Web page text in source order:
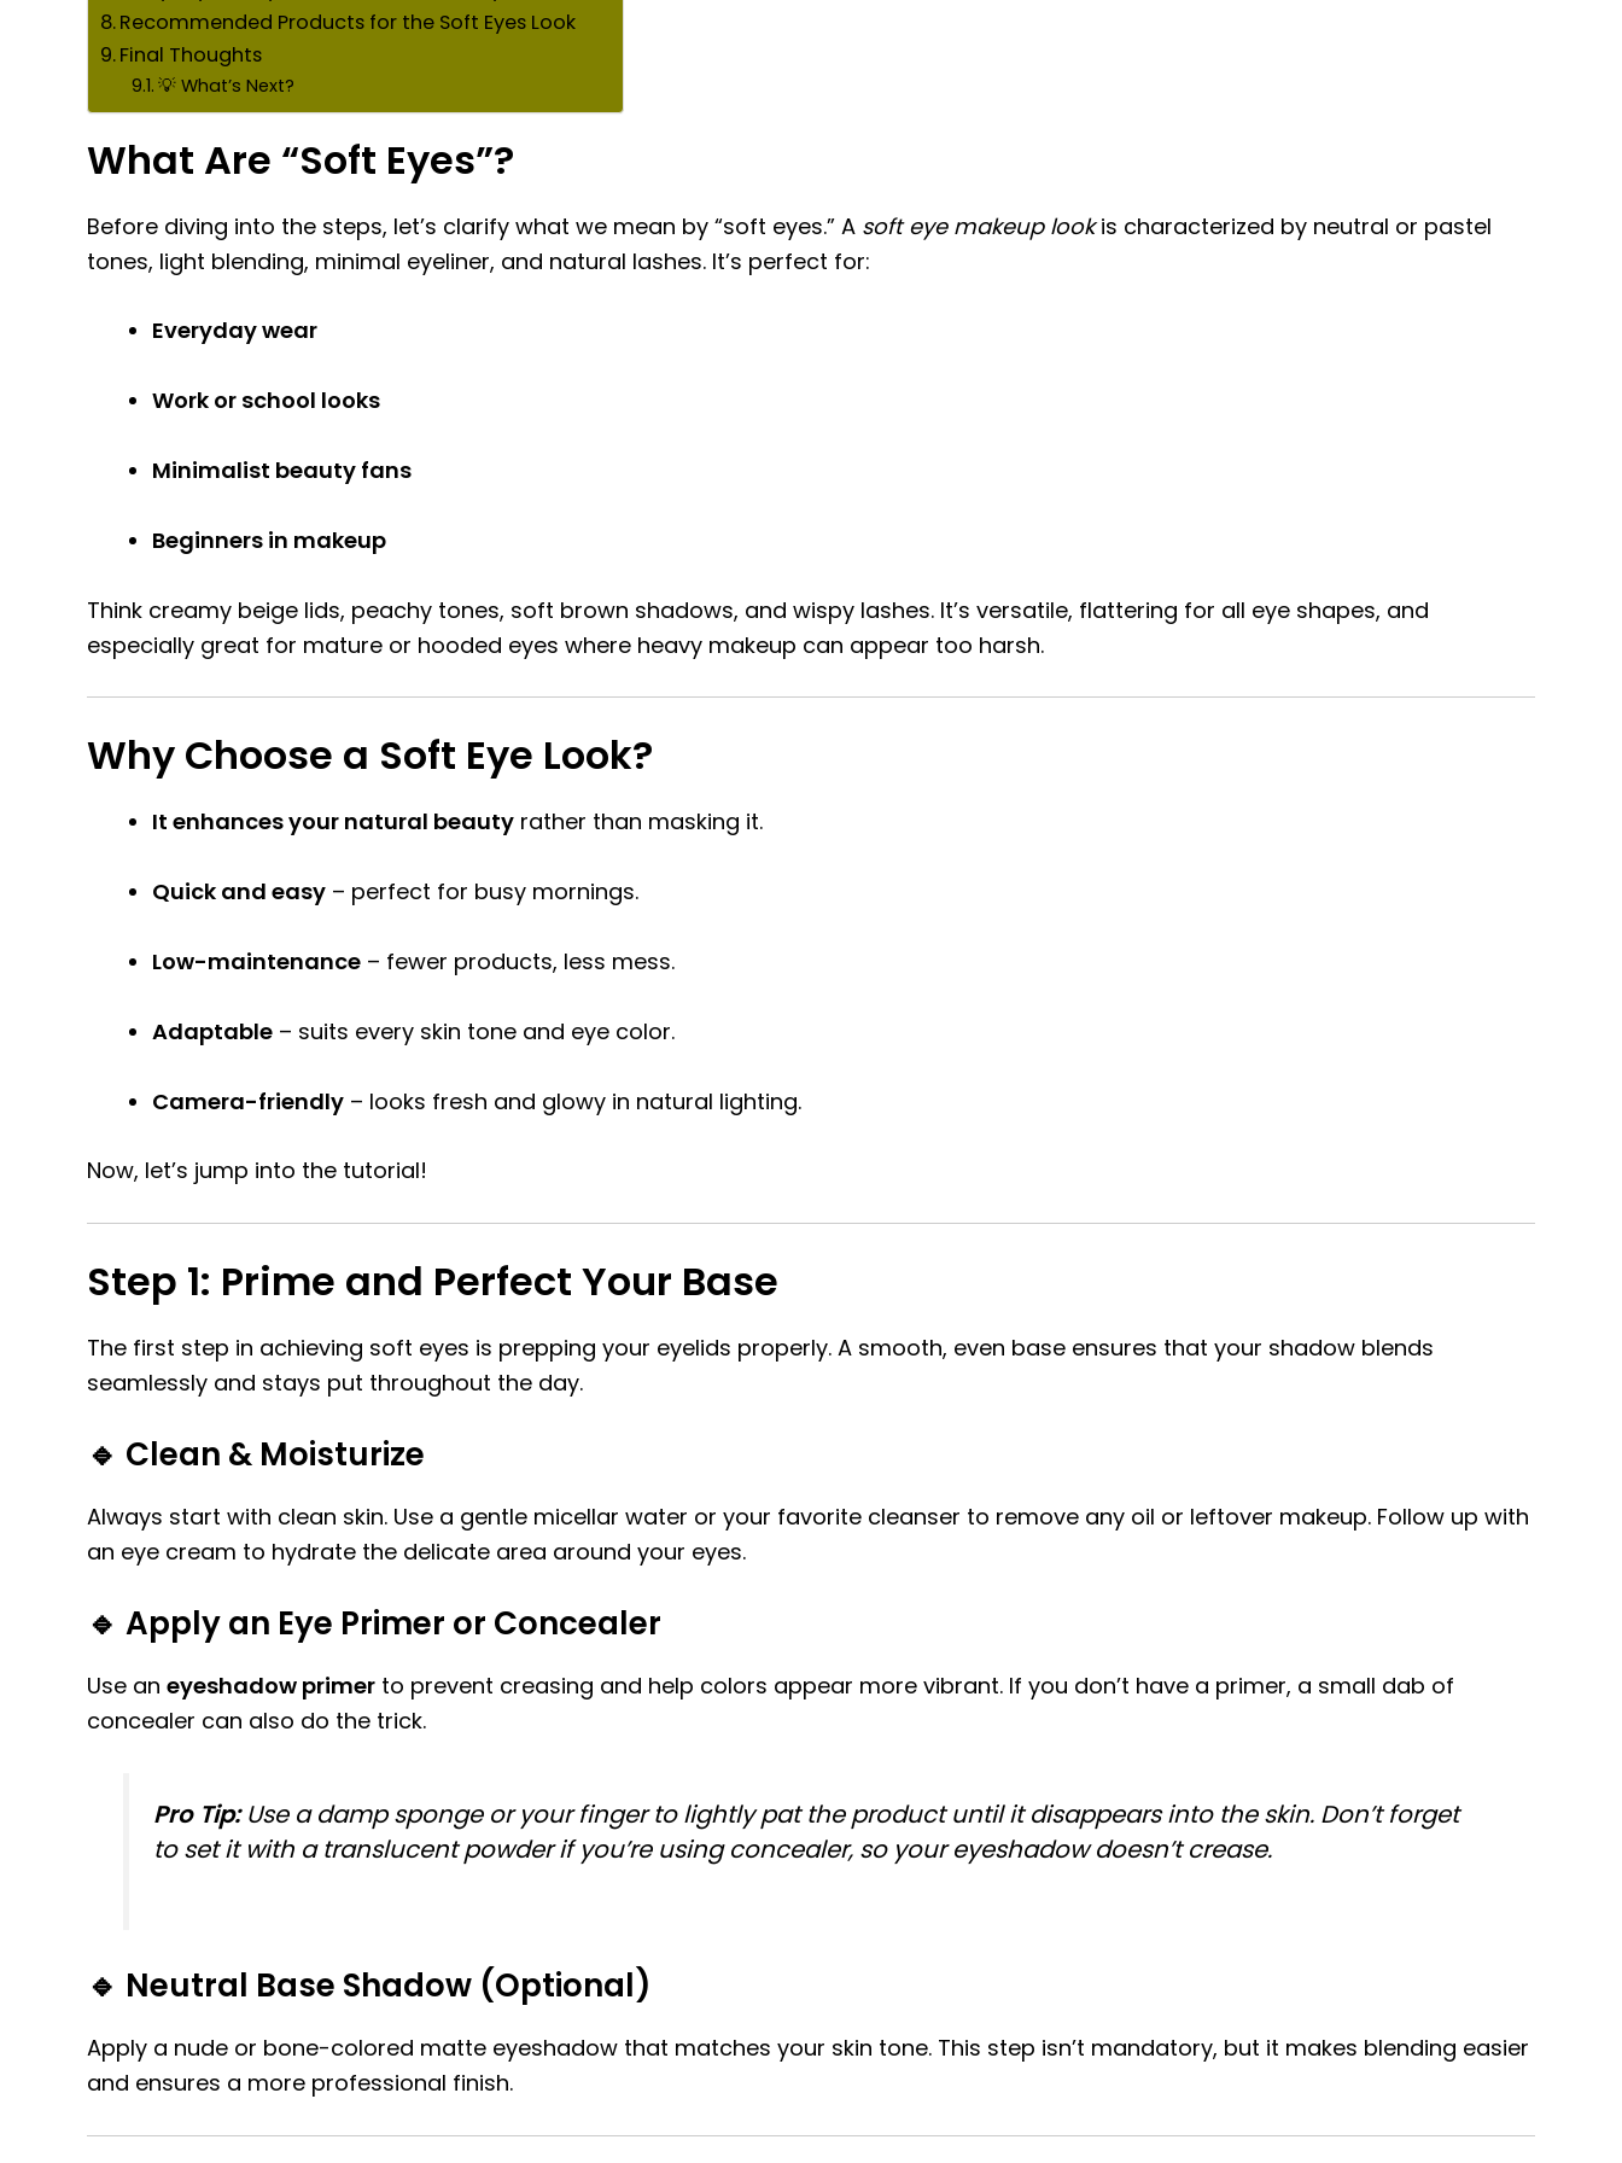
Recommended Products for the Soft Eyes Look
Final Thoughts
💡 What’s Next?
What Are “Soft Eyes”?
Before diving into the steps, let’s clarify what we mean by “soft eyes.” A soft eye makeup lookis characterized by neutral or pastel
tones, light blending, minimal eyeliner, and natural lashes. It’s perfect for:
Everyday wear
Work or school looks
Minimalist beauty fans
Beginners in makeup
Think creamy beige lids, peachy tones, soft brown shadows, and wispy lashes. It’s versatile, flattering for all eye shapes, and
especially great for mature or hooded eyes where heavy makeup can appear too harsh.
Why Choose a Soft Eye Look?
It enhances your natural beauty rather than masking it.
Quick and easy – perfect for busy mornings.
Low-maintenance – fewer products, less mess.
Adaptable – suits every skin tone and eye color.
Camera-friendly – looks fresh and glowy in natural lighting.
Now, let’s jump into the tutorial!
Step 1: Prime and Perfect Your Base
The first step in achieving soft eyes is prepping your eyelids properly. A smooth, even base ensures that your shadow blends
seamlessly and stays put throughout the day.
🔹 Clean & Moisturize
Always start with clean skin. Use a gentle micellar water or your favorite cleanser to remove any oil or leftover makeup. Follow up with
an eye cream to hydrate the delicate area around your eyes.
🔹 Apply an Eye Primer or Concealer
Use an eyeshadow primer to prevent creasing and help colors appear more vibrant. If you don’t have a primer, a small dab of
concealer can also do the trick.
Pro Tip:Use a damp sponge or your finger to lightly pat the product until it disappears into the skin. Don’t forget
to set it with a translucent powder if you’re using concealer, so your eyeshadow doesn’t crease.
🔹 Neutral Base Shadow (Optional)
Apply a nude or bone-colored matte eyeshadow that matches your skin tone. This step isn’t mandatory, but it makes blending easier
and ensures a more professional finish.